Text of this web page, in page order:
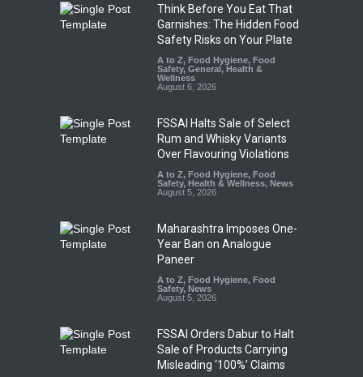
Think Before You Eat That
Garnishes: The Hidden Food
Safety Risks on Your Plate
A to Z, Food Hygiene, Food
Safety, General, Health &
Wellness
August 6, 2026
FSSAI Halts Sale of Select
Rum and Whisky Variants
Over Flavouring Violations
A to Z, Food Hygiene, Food
Safety, Health & Wellness, News
August 5, 2026
Maharashtra Imposes One-
Year Ban on Analogue
Paneer
A to Z, Food Hygiene, Food
Safety, News
August 5, 2026
FSSAI Orders Dabur to Halt
Sale of Products Carrying
Misleading ‘100%’ Claims